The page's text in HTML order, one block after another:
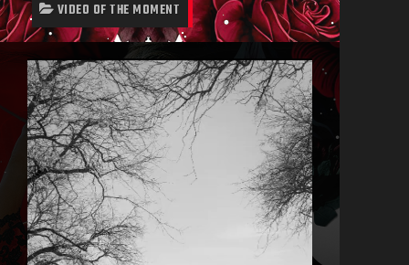
VIDEO OF THE MOMENT
Video
Player